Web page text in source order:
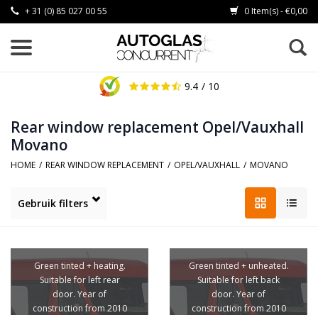
+ 31 (0) 85 027 00 55 0 Item(s) - €0,00
9.4 / 10
Rear window replacement Opel/Vauxhall
Movano
HOME / REAR WINDOW REPLACEMENT / OPEL/VAUXHALL / MOVANO
Gebruik filters
Green tinted + heating.
Suitable for left rear
door. Year of
construction from 2010
Green tinted + unheated.
Suitable for left back
door. Year of
construction from 2010